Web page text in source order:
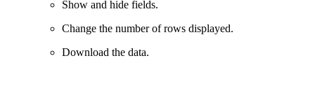
Show and hide fields.
Change the number of rows displayed.
Download the data.